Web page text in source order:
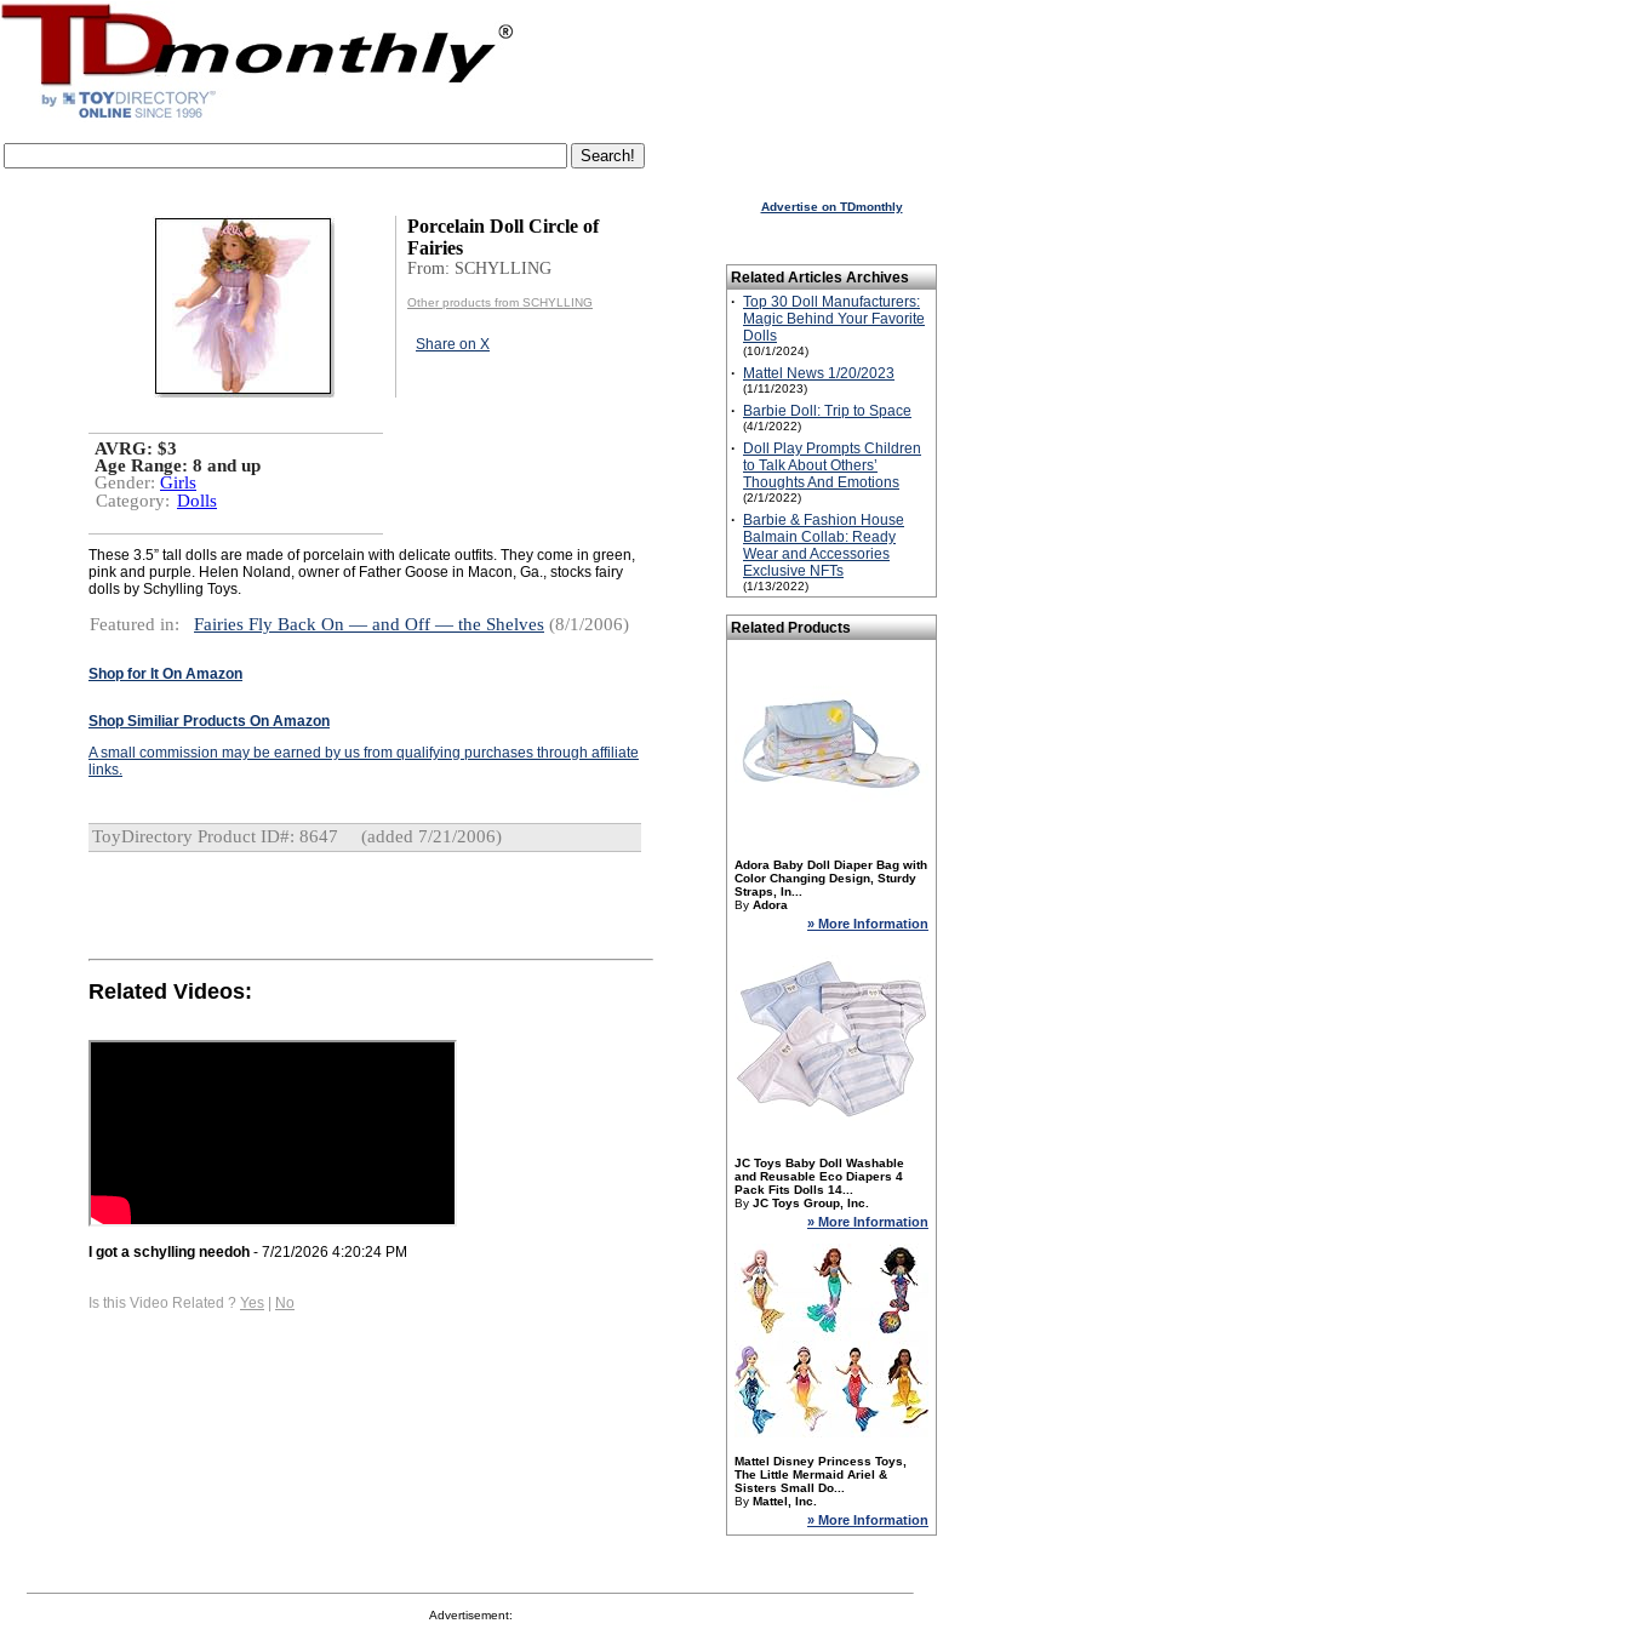
Porcelain Doll Circle of
Fairies
From: SCHYLLING
Other products from SCHYLLING
Share on X
AVRG: $3
Age Range: 8 and up
Gender: Girls
Category: Dolls
These 3.5” tall dolls are made of porcelain with delicate outfits. They come in green,
pink and purple. Helen Noland, owner of Father Goose in Macon, Ga., stocks fairy
dolls by Schylling Toys.
Featured in: Fairies Fly Back On — and Off — the Shelves (8/1/2006)
Shop for It On Amazon
Shop Similiar Products On Amazon
A small commission may be earned by us from qualifying purchases through affiliate
links.
ToyDirectory Product ID#: 8647 (added 7/21/2006)
Related Videos:
I got a schylling needoh - 7/21/2026 4:20:24 PM
Is this Video Related ? Yes | No
Advertise on TDmonthly
Related Articles Archives
· Top 30 Doll Manufacturers:
Magic Behind Your Favorite
Dolls
(10/1/2024)
· Mattel News 1/20/2023
(1/11/2023)
· Barbie Doll: Trip to Space
(4/1/2022)
·
Doll Play Prompts Children
to Talk About Others’
Thoughts And Emotions
(2/1/2022)
·
Barbie & Fashion House
Balmain Collab: Ready
Wear and Accessories
Exclusive NFTs
(1/13/2022)
Related Products
Adora Baby Doll Diaper Bag with
Color Changing Design, Sturdy
Straps, In...
By Adora
» More Information
JC Toys Baby Doll Washable
and Reusable Eco Diapers 4
Pack Fits Dolls 14...
By JC Toys Group, Inc.
» More Information
Mattel Disney Princess Toys,
The Little Mermaid Ariel &
Sisters Small Do...
By Mattel, Inc.
» More Information
Advertisement: